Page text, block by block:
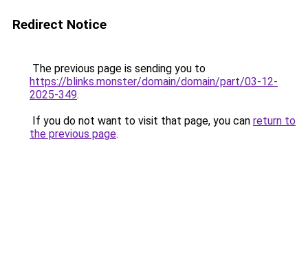
Redirect Notice
The previous page is sending you to
https://blinks.monster/domain/domain/part/03-12-
2025-349.
If you do not want to visit that page, you can return to
the previous page.